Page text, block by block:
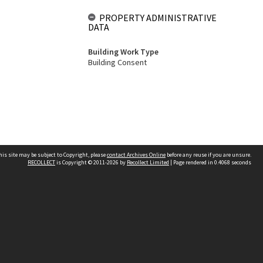
PROPERTY ADMINISTRATIVE
DATA
Building Work Type
Building Consent
site may be subject to Copyright, pleasecontact Archives Online before any reuse if you are unsure.
RECOLLECTis Copyright © 2011-2026 by Recollect Limited | Page rendered in 0.4068 seconds